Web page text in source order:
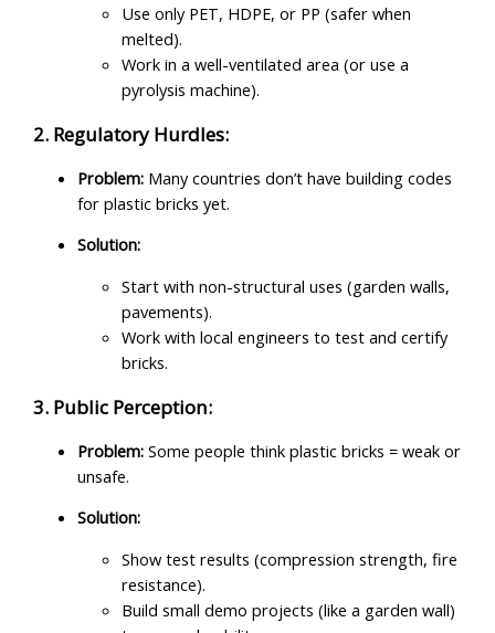
Use only PET, HDPE, or PP (safer when
melted).
Work in a well-ventilated area (or use a
pyrolysis machine).
2. Regulatory Hurdles:
Problem: Many countries don’t have building codes
for plastic bricks yet.
Solution:
Start with non-structural uses (garden walls,
pavements).
Work with local engineers to test and certify
bricks.
3. Public Perception:
Problem: Some people think plastic bricks = weak or
unsafe.
Solution:
Show test results (compression strength, fire
resistance).
Build small demo projects (like a garden wall)